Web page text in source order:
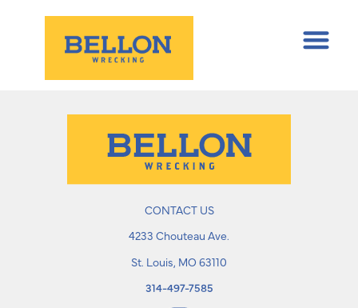
CONTACT US
4233 Chouteau Ave.
St. Louis, MO 63110
314-497-7585